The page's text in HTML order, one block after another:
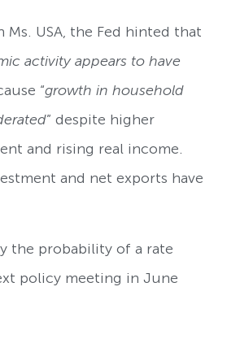
Ms. USA, the Fed hinted that
activity appears to have
“growth in household
” despite higher
and rising real income.
and net exports have
the probability of a rate
policy meeting in June